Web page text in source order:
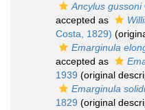
Ancylus gussoni
accepted as
Costa, 1829)
Emarginula
accepted as
1939 (original
Emarginula
1829 (original